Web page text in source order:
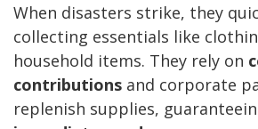
When disasters strike, they
collecting essentials like
household items. They rely on
contributions and corporate
replenish supplies,